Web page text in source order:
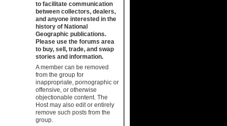
to facilitate communication
between collectors, dealers,
and anyone interested in the
history of National
Geographic publications.
Please use the forums area
to buy, sell, trade, and swap
stories and information.
A member can be removed
from the group for
inappropriate, pornographic or
offensive, or otherwise
objectionable content. The
Host may also edit or entirely
remove such posts from the
group.